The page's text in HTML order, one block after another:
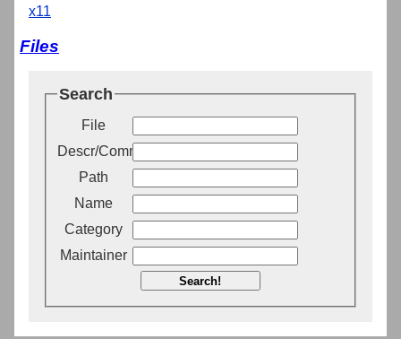
x11
Files
Search
File
Descr/Comment
Path
Name
Category
Maintainer
Search!